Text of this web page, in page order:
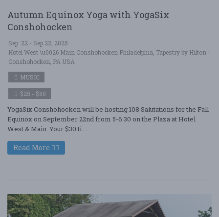
Autumn Equinox Yoga with YogaSix
Conshohocken
Sep. 22 - Sep 22, 2025
Hotel West \u0026 Main Conshohocken Philadelphia, Tapestry by Hilton -
Conshohocken, PA USA
MUSIC
$25 - $50
YogaSix Conshohocken will be hosting 108 Salutations for the Fall
Equinox on September 22nd from 5-6:30 on the Plaza at Hotel
West & Main. Your $30 ti ....
Read More